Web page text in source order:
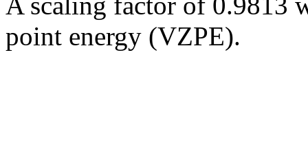
point energy (VZPE).